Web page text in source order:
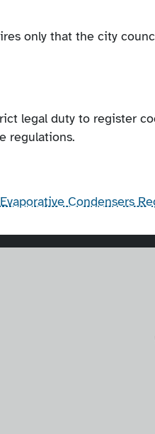
only that the city
legal duty to register
regulations.
Condensers